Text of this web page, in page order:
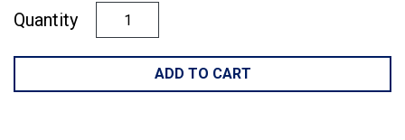
Quantity
ADD TO CART